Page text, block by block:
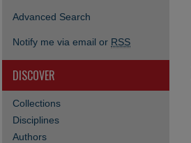
Advanced Search
Notify me via email or RSS
DISCOVER
Collections
Disciplines
Authors